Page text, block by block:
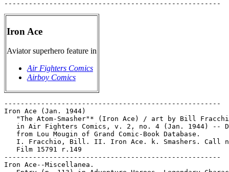
Iron Ace
Aviator superhero feature in
Air Fighters Comics
Airboy Comics
-----------------------------------------------------
Iron Ace (Jan. 1944)
"The Atom-Smasher"* (Iron Ace) / art by Bill
in Air Fighters Comics, v. 2, no. 4 (Jan. 1944) --
   from Lou Mougin of Grand Comic-Book Database.
I. Fracchio, Bill. II. Iron Ace. k. Smashers. Call
   Film 15791 r.149
-----------------------------------------------------
Iron Ace--Miscellanea.